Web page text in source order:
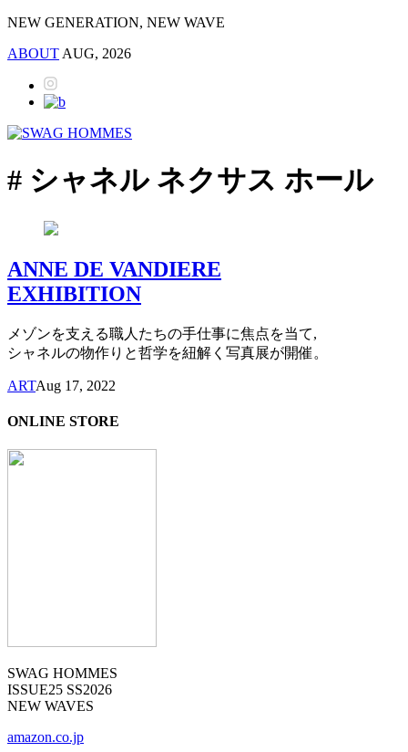
NEW GENERATION, NEW WAVE
ABOUT AUG, 2026
# シャネル ネクサス ホール
ANNE DE VANDIERE
EXHIBITION
メゾンを支える職人たちの手仕事に焦点を当て,
シャネルの物作りと哲学を紐解く写真展が開催。
ARTAug 17, 2022
ONLINE STORE
SWAG HOMMES
ISSUE25 SS2026
NEW WAVES
amazon.co.jp